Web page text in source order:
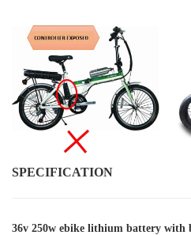
SPECIFICATION
36v 250w ebike lithium battery